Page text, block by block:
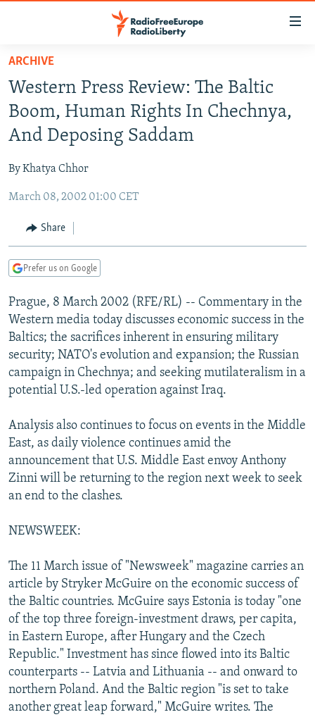
Skip
main
content
Skip
to
main
Navigation
Skip
Search
RADIO SVOBODA
RADIO AZATLIQ
MARSHO RADIO
IRAN
KAZAKHSTAN
KYRGYZSTAN
TAJIKISTAN
UZBEKISTAN
SOUTH ASIA
AFGHANISTAN
PAKISTAN
CAUCASUS
ARMENIA
GEORGIA
CENTRAL/SE EUROPE
KOSOVO
MOLDOVA
BELARUS
UKRAINE
VISUALS
INVESTIGATIONS
RFE/RL INVESTIGATES
SCHEMES
SYSTEMA
NEWSLETTERS
WIDER EUROPE BY RIKARD JOZWIAK
THE RUNDOWN
PODCASTS
MAJLIS
SHARE TIPS SECURELY
ABOUT RFE/RL
CONTACT US
Subscribe
FOLLOW US
All RFE/RL sites
ARCHIVE
Western Press Review: The Baltic
Boom, Human Rights In Chechnya,
And Deposing Saddam
By Khatya Chhor
March 08, 2002 01:00 CET
Share
Prefer us on Google
Prague, 8 March 2002 (RFE/RL) -- Commentary in the
Western media today discusses economic success in the
Baltics; the sacrifices inherent in ensuring military
security; NATO's evolution and expansion; the Russian
campaign in Chechnya; and seeking mutilateralism in a
potential U.S.-led operation against Iraq.
Analysis also continues to focus on events in the Middle
East, as daily violence continues amid the
announcement that U.S. Middle East envoy Anthony
Zinni will be returning to the region next week to seek
an end to the clashes.
NEWSWEEK:
The 11 March issue of "Newsweek" magazine carries an
article by Stryker McGuire on the economic success of
the Baltic countries. McGuire says Estonia is today "one
of the top three foreign-investment draws, per capita,
in Eastern Europe, after Hungary and the Czech
Republic." Investment has since flowed into its Baltic
counterparts -- Latvia and Lithuania -- and onward to
northern Poland. And the Baltic region "is set to take
another great leap forward," McGuire writes. The